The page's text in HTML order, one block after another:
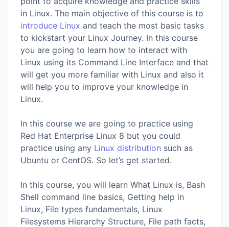
in Linux. The main objective of this course is to
introduce Linux and teach the most basic tasks
to kickstart your Linux Journey. In this course
you are going to learn how to interact with
Linux using its Command Line Interface and that
will get you more familiar with Linux and also it
will help you to improve your knowledge in
Linux.
In this course we are going to practice using
Red Hat Enterprise Linux 8 but you could
practice using any Linux distribution such as
Ubuntu or CentOS. So let’s get started.
In this course, you will learn What Linux is, Bash
Shell command line basics, Getting help in
Linux, File types fundamentals, Linux
Filesystems Hierarchy Structure, File path facts,